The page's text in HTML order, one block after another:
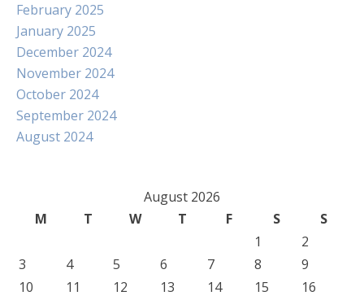
February 2025
January 2025
December 2024
November 2024
October 2024
September 2024
August 2024
August 2026
M
T W T F S
S
1
2
3
4 5 6 7 8
9
10
11 12 13 14 15
16